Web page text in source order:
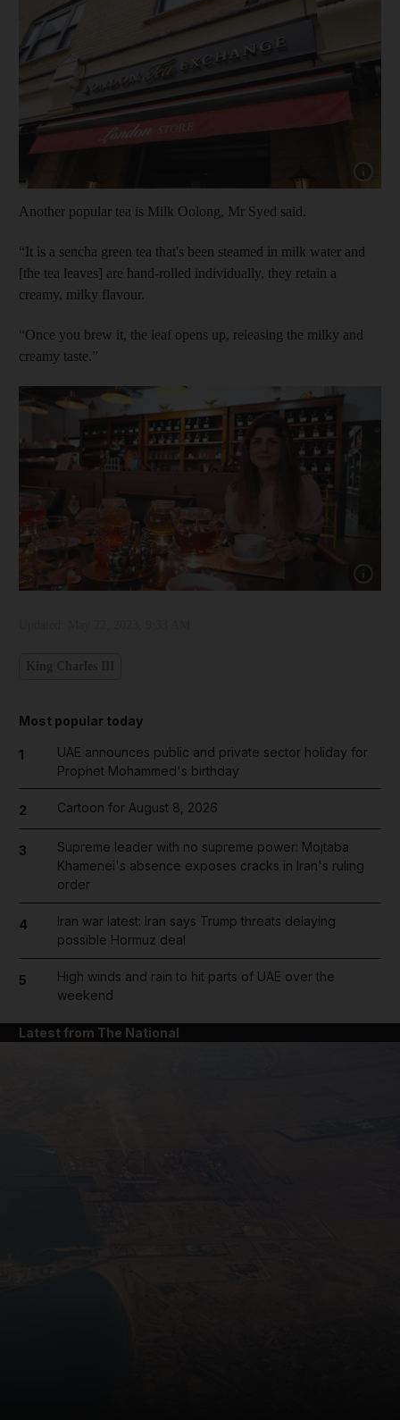
Another popular tea is Milk Oolong, Mr Syed said.
“It is a sencha green tea that's been steamed in milk water and
[the tea leaves] are hand-rolled individually, they retain a
creamy, milky flavour.
“Once you brew it, the leaf opens up, releasing the milky and
creamy taste.”
Most popular today
1
UAE announces public and private sector holiday for
Prophet Mohammed's birthday
2 Cartoon for August 8, 2026
3
Supreme leader with no supreme power: Mojtaba
Khamenei's absence exposes cracks in Iran's ruling
order
4
Iran war latest: Iran says Trump threats delaying
possible Hormuz deal
5
High winds and rain to hit parts of UAE over the
weekend
Latest from The National